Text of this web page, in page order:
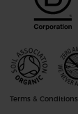
Terms & Conditions